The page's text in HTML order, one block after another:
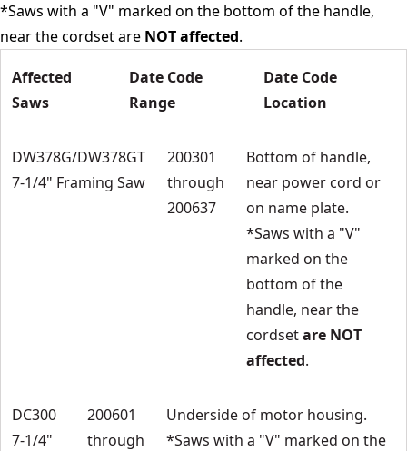
*Saws with a "V" marked on the bottom of the handle,
near the cordset are NOT affected.
Affected
Saws
Date Code
Range
Date Code
Location
DW378G/DW378GT
7-1/4" Framing Saw
200301
through
200637
Bottom of handle,
near power cord or
on name plate.
*Saws with a "V"
marked on the
bottom of the
handle, near the
cordsetare NOT
affected.
DC300
7-1/4"
200601
through
Underside of motor housing.
*Saws with a "V" marked on the